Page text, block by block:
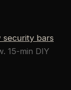
security bars
15-min DIY